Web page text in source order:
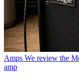
Amps We review the
amp